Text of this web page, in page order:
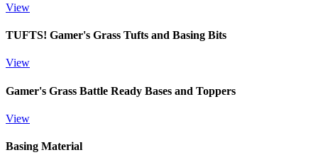
View
TUFTS! Gamer's Grass Tufts and Basing Bits
View
Gamer's Grass Battle Ready Bases and Toppers
View
Basing Material